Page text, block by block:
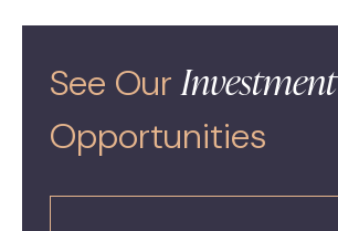
See OurInvestment
Opportunities